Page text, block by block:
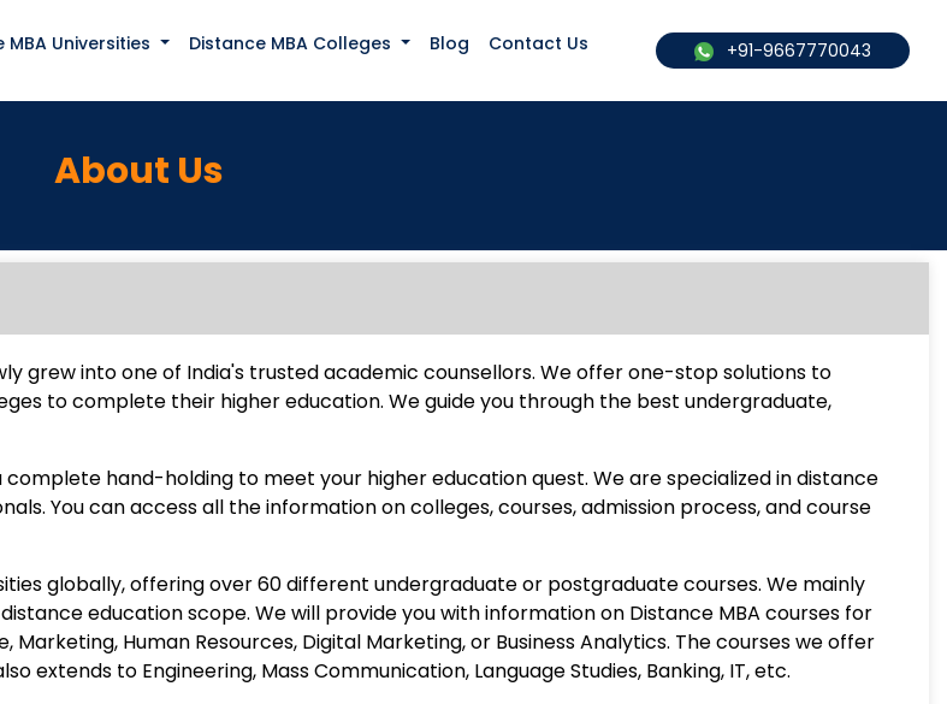
MBA Universities Distance MBA Colleges Blog Contact Us +91-9667770043
About Us
grew into one of India's trusted academic counsellors. We offer one-stop solutions to
to complete their higher education. We guide you through the best undergraduate,
hand-holding to meet your higher education quest. We are specialized in distance
You can access all the information on colleges, courses, admission process, and course
globally, offering over 60 different undergraduate or postgraduate courses. We mainly
education scope. We will provide you with information on Distance MBA courses for
Human Resources, Digital Marketing, or Business Analytics. The courses we offer
extends to Engineering, Mass Communication, Language Studies, Banking, IT, etc.